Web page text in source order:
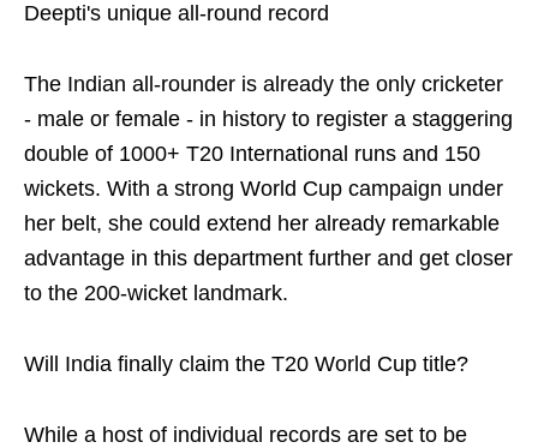
Deepti's unique all-round record
The Indian all-rounder is already the only cricketer
- male or female - in history to register a staggering
double of 1000+ T20 International runs and 150
wickets. With a strong World Cup campaign under
her belt, she could extend her already remarkable
advantage in this department further and get closer
to the 200-wicket landmark.
Will India finally claim the T20 World Cup title?
While a host of individual records are set to be